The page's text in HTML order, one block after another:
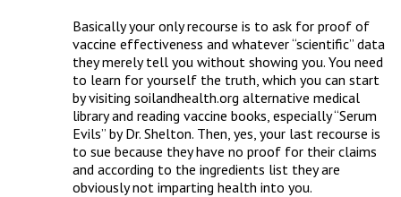
Basically your only recourse is to ask for proof of
vaccine effectiveness and whatever “scientific” data
they merely tell you without showing you. You need
to learn for yourself the truth, which you can start
by visiting soilandhealth.org alternative medical
library and reading vaccine books, especially “Serum
Evils” by Dr. Shelton. Then, yes, your last recourse is
to sue because they have no proof for their claims
and according to the ingredients list they are
obviously not imparting health into you.